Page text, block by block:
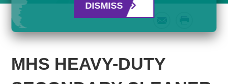
MHS HEAVY-DUTY
DISMISS